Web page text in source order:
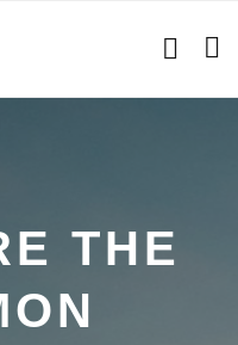
THE